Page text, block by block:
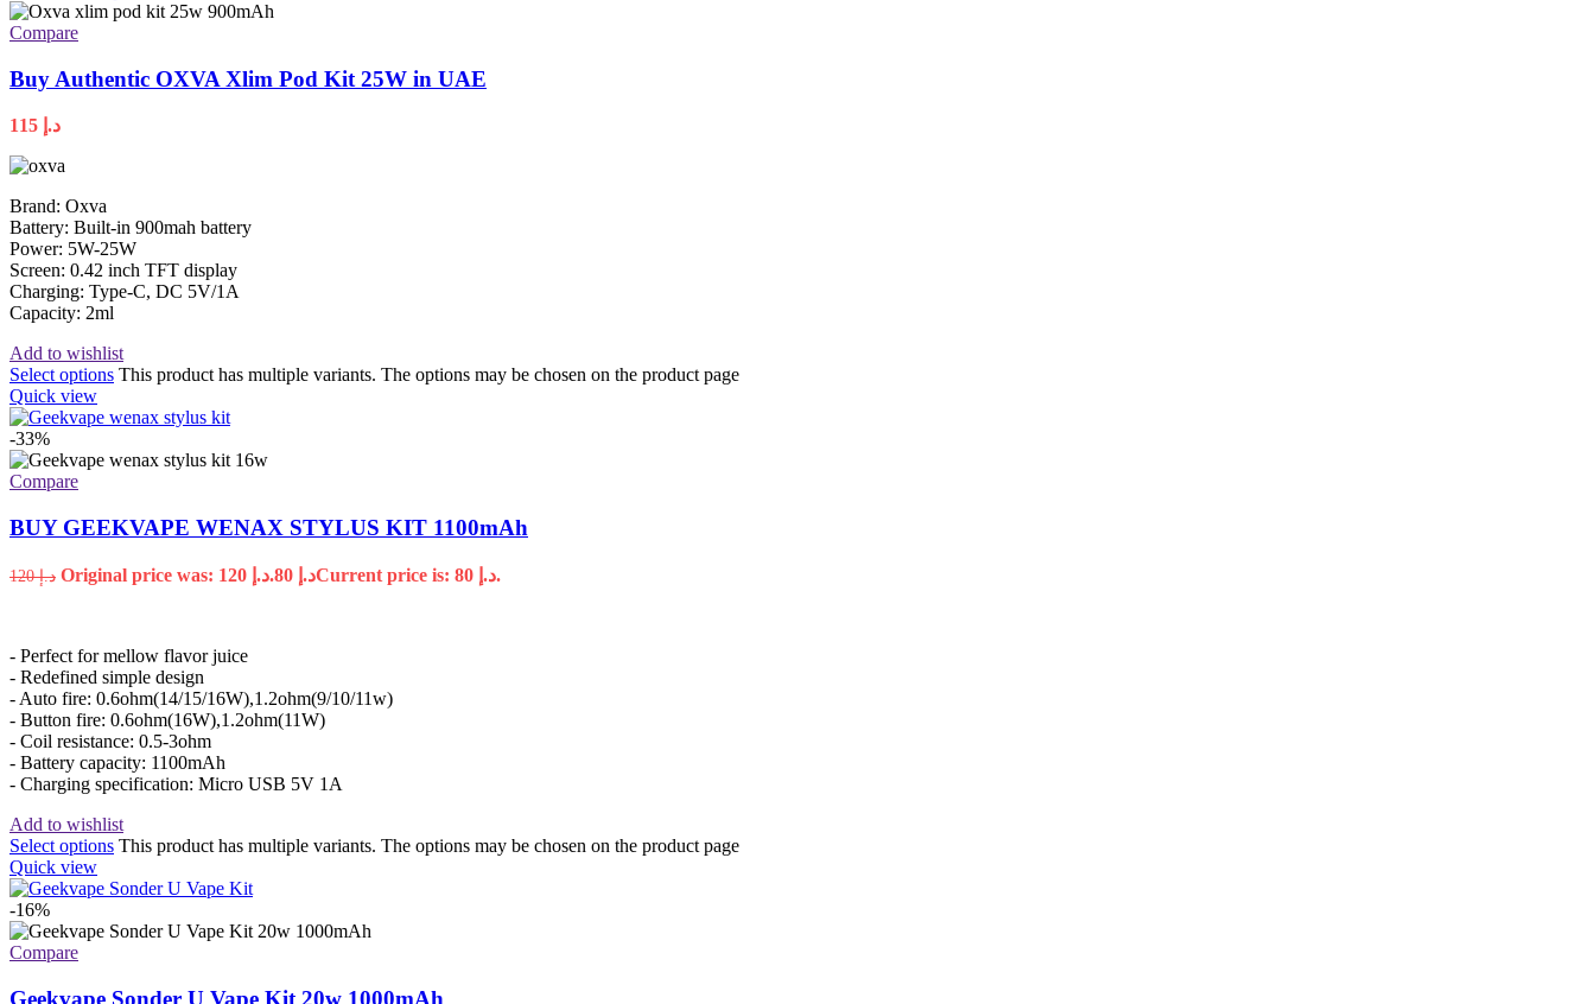
Compare
Buy Authentic OXVA Xlim Pod Kit 25W in UAE
د.إ
Brand: Oxva
Battery: Built-in 900mah battery
Power: 5W-25W
Screen: 0.42 inch TFT display
Charging: Type-C, DC 5V/1A
Capacity: 2ml
Add to wishlist
Select options This product has multiple variants. The options may be chosen on the product page
Quick view
-33%
Compare
BUY GEEKVAPE WENAX STYLUS KIT 1100mAh
د.إ120 Original price was: د.إ 120. د.إ Current price is: د.إ 80.
- Perfect for mellow flavor juice
- Redefined simple design
- Auto fire: 0.6ohm(14/15/16W),1.2ohm(9/10/11w)
- Button fire: 0.6ohm(16W),1.2ohm(11W)
- Coil resistance: 0.5-3ohm
- Battery capacity: 1100mAh
- Charging specification: Micro USB 5V 1A
Add to wishlist
Select options This product has multiple variants. The options may be chosen on the product page
Quick view
-16%
Compare
Geekvape Sonder U Vape Kit 20w 1000mAh